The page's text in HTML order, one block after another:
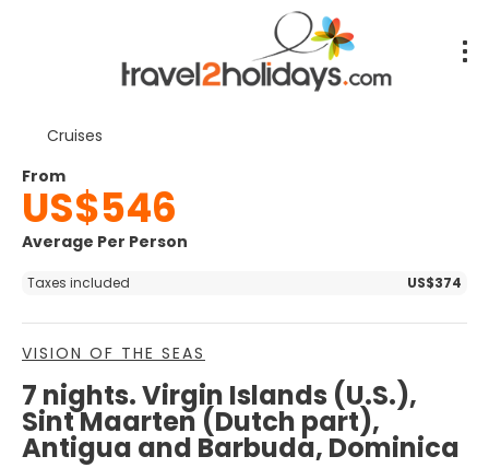
Cruises
From
US$546
Average Per Person
Taxes included US$374
VISION OF THE SEAS
7 nights. Virgin Islands (U.S.),
Sint Maarten (Dutch part),
Antigua and Barbuda, Dominica